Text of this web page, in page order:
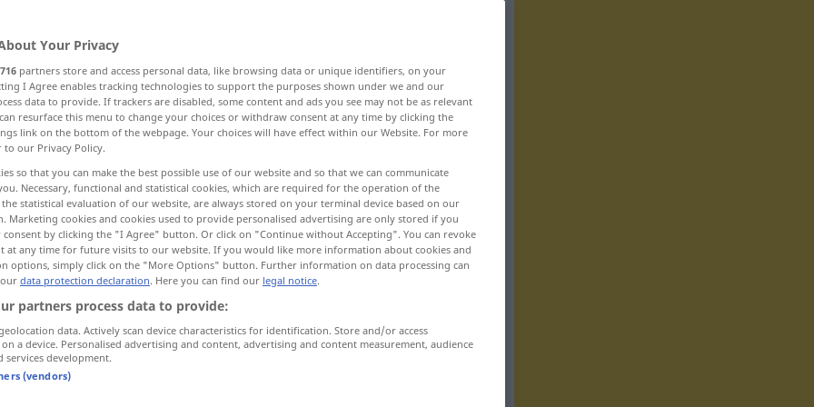
perfect correct, rectify, remedy, amend
reform ameliorate
verbessernbesser machen
verbessern
Your Privacy
716 partners store and access personal data, like browsing data or unique identifiers, on your
I Agree enables tracking technologies to support the purposes shown under we and our
data to provide. If trackers are disabled, some content and ads you see may not be as relevant
resurface this menu to change your choices or withdraw consent at any time by clicking the
link on the bottom of the webpage. Your choices will have effect within our Website. For more
to our Privacy Policy.
so that you can make the best possible use of our website and so that we can communicate
Necessary, functional and statistical cookies, which are required for the operation of the
statistical evaluation of our website, are always stored on your terminal device based on our
Marketing cookies and cookies used to provide personalised advertising are only stored if you
consent by clicking the "I Agree" button. Or click on "Continue without Accepting". You can revoke
at any time for future visits to our website. If you would like more information about cookies and
options, simply click on the "More Options" button. Further information on data processing can
data protection declaration. Here you can find our legal notice.
partners process data to provide:
data. Actively scan device characteristics for identification. Store and/or access
a device. Personalised advertising and content, advertising and content measurement, audience
services development.
(vendors)